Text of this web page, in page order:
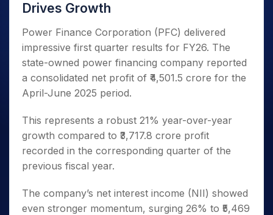
Stocks
Term
Index Options to Buy for 5 Days
Drives Growth
Power Finance Corporation (PFC) delivered
impressive first quarter results for FY26. The
state-owned power financing company reported
a consolidated net profit of ₹4,501.5 crore for the
April-June 2025 period.
This represents a robust 21% year-over-year
growth compared to ₹3,717.8 crore profit
recorded in the corresponding quarter of the
previous fiscal year.
The company’s net interest income (NII) showed
even stronger momentum, surging 26% to ₹5,469